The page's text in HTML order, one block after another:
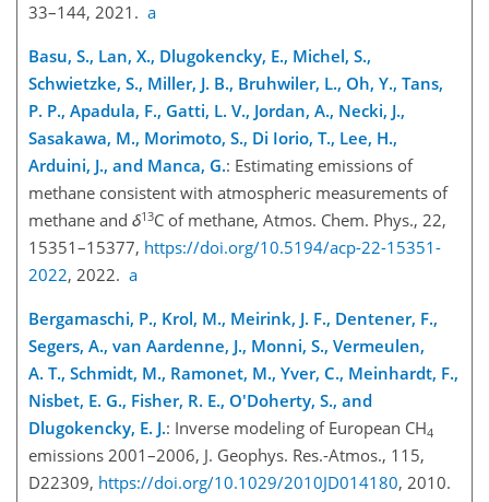
33–144, 2021. a
Basu, S., Lan, X., Dlugokencky, E., Michel, S.,
Schwietzke, S., Miller, J. B., Bruhwiler, L., Oh, Y., Tans,
P. P., Apadula, F., Gatti, L. V., Jordan, A., Necki, J.,
Sasakawa, M., Morimoto, S., Di Iorio, T., Lee, H.,
Arduini, J., and Manca, G.: Estimating emissions of
methane consistent with atmospheric measurements of
methane and δ13C of methane, Atmos. Chem. Phys., 22,
15351–15377, https://doi.org/10.5194/acp-22-15351-
2022, 2022. a
Bergamaschi, P., Krol, M., Meirink, J. F., Dentener, F.,
Segers, A., van Aardenne, J., Monni, S., Vermeulen,
A. T., Schmidt, M., Ramonet, M., Yver, C., Meinhardt, F.,
Nisbet, E. G., Fisher, R. E., O'Doherty, S., and
Dlugokencky, E. J.: Inverse modeling of European CH4
emissions 2001–2006, J. Geophys. Res.-Atmos., 115,
D22309, https://doi.org/10.1029/2010JD014180, 2010.